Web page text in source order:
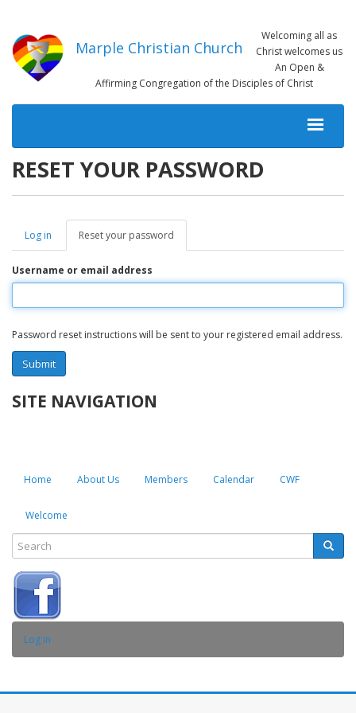
main
content
Marple Christian Church
Welcoming all as
Christ welcomes us
An Open &
Affirming Congregation of the Disciples of Christ
MAIN
RESET YOUR PASSWORD
PRIMARY
TABS
Log in Reset your password
tab)
Username or email address
Password reset instructions will be sent to your registered email address.
Submit
SITE NAVIGATION
Home About Us Members Calendar CWF
Welcome
SEARCH
Search Search
USER
ACCOUNT
Log in